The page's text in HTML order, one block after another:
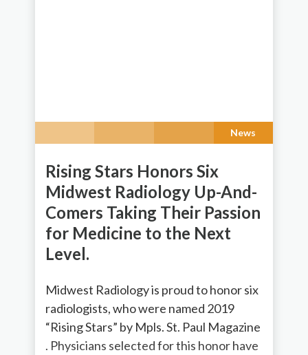
News
Rising Stars Honors Six
Midwest Radiology Up-And-
Comers Taking Their Passion
for Medicine to the Next
Level.
Midwest Radiology is proud to honor six
radiologists, who were named 2019
“Rising Stars” by Mpls. St. Paul Magazine
. Physicians selected for this honor have